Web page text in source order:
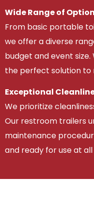
Wide Range of
From basic portable
we offer a diverse
budget and event
the perfect solution to
Exceptional
We prioritize
Our restroom trailers
maintenance
and ready for use at